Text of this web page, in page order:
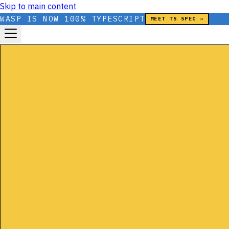
Skip to main content
WASP IS NOW 100% TYPESCRIPT MEET TS SPEC →